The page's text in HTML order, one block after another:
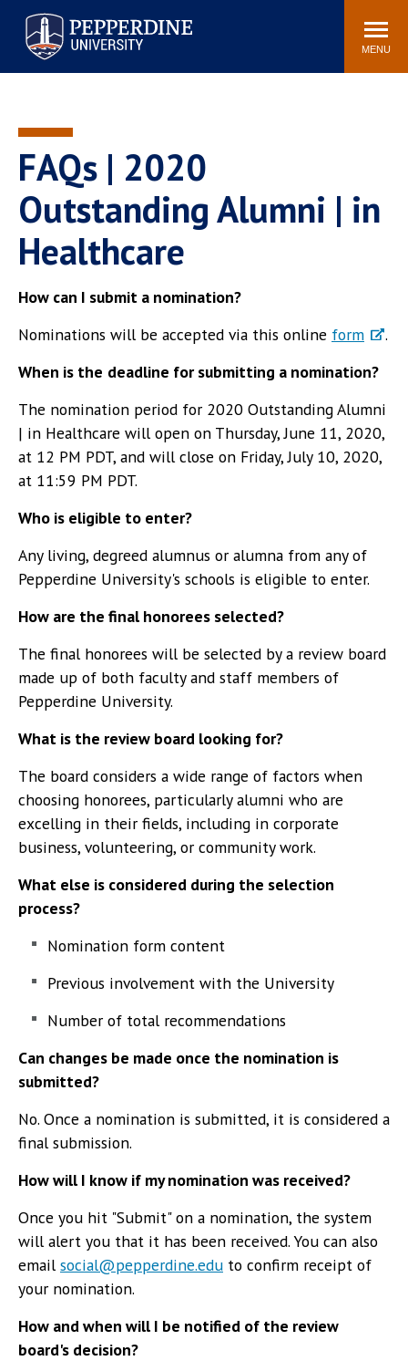
Pepperdine University
Search
site
MENU
Athletics Events Community
Academic Calendar
Newsroom
Bookstore
Center for the Arts
AI at Pepperdine
FAQs | 2020
Outstanding Alumni | in
Healthcare
How can I submit a nomination?
Nominations will be accepted via this online form
.
When is the deadline for submitting a nomination?
The nomination period for 2020 Outstanding Alumni
| in Healthcare will open on Thursday, June 11, 2020,
at 12 PM PDT, and will close on Friday, July 10, 2020,
at 11:59 PM PDT.
Who is eligible to enter?
Any living, degreed alumnus or alumna from any of
Pepperdine University's schools is eligible to enter.
How are the final honorees selected?
The final honorees will be selected by a review board
made up of both faculty and staff members of
Pepperdine University.
What is the review board looking for?
The board considers a wide range of factors when
choosing honorees, particularly alumni who are
excelling in their fields, including in corporate
business, volunteering, or community work.
What else is considered during the selection
process?
Nomination form content
Previous involvement with the University
Number of total recommendations
Can changes be made once the nomination is
submitted?
No. Once a nomination is submitted, it is considered a
final submission.
How will I know if my nomination was received?
Once you hit "Submit" on a nomination, the system
will alert you that it has been received. You can also
emailsocial@pepperdine.edu to confirm receipt of
your nomination.
How and when will I be notified of the review
board's decision?